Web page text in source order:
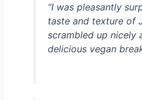
“I was pleasantly
taste and texture of
scrambled up nicely
delicious vegan